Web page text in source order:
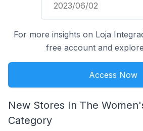
2023/06/02
For more insights on Loja
free account and
Access Now
New Stores In The
Category